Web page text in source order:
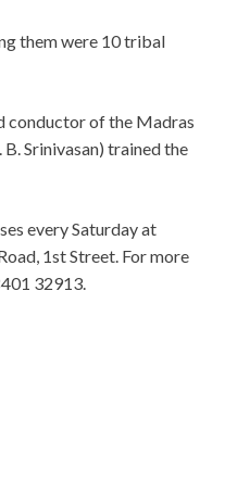
them were 10 tribal
conductor of the Madras
Srinivasan) trained the
every Saturday at
1st Street. For more
32913.